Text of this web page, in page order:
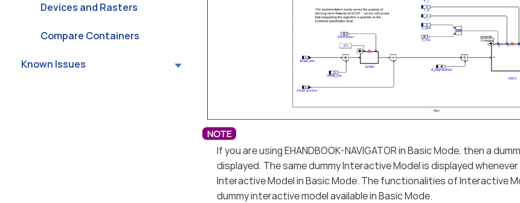
Devices and Rasters
Compare Containers
Known Issues
If you are using EHANDBOOK-NAVIGATOR in Basic Mode, then a
displayed. The same dummy Interactive Model is displayed
Interactive Model in Basic Mode. The functionalities of Interactive
dummy interactive model available in Basic Mode.